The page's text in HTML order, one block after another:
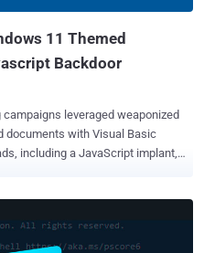
11 Themed
Backdoor
leveraged weaponized
documents with Visual Basic
including a JavaScript implant,
with "moderate confidence"
dubbed FIN7, according to
"The specified